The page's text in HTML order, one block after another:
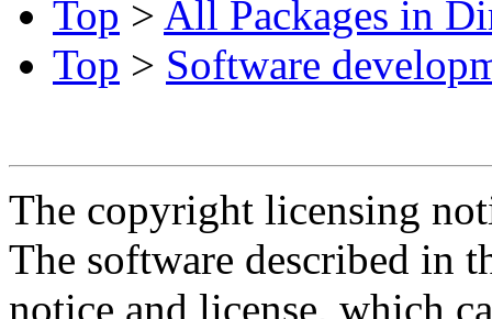
Top > All Packages in
Top > Software
The copyright licensing
The software described in
notice and license, which